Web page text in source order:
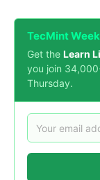
TecMint
Get the Learn
you join
Thursday.